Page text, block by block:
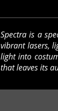
Spectra is a
vibrant lasers,
light into
that leaves its